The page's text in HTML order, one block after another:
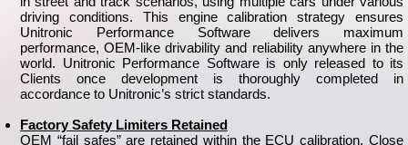
driving conditions. This engine calibration strategy ensures
Unitronic Performance Software delivers maximum
performance, OEM-like drivability and reliability anywhere in the
world. Unitronic Performance Software is only released to its
Clients once development is thoroughly completed in
accordance to Unitronic’s strict standards.
Factory Safety Limiters Retained
OEM “fail safes” are retained within the ECU calibration. Close